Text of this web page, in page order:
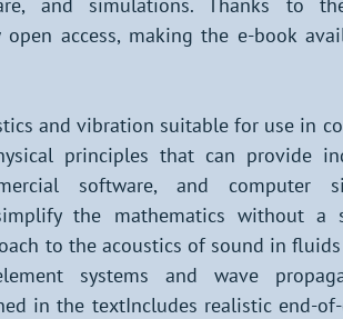
access, making the e-book
and vibration suitable for use in
principles that can provide
software, and computer
the mathematics without a
to the acoustics of sound in
systems and wave
in the textIncludes realistic end-